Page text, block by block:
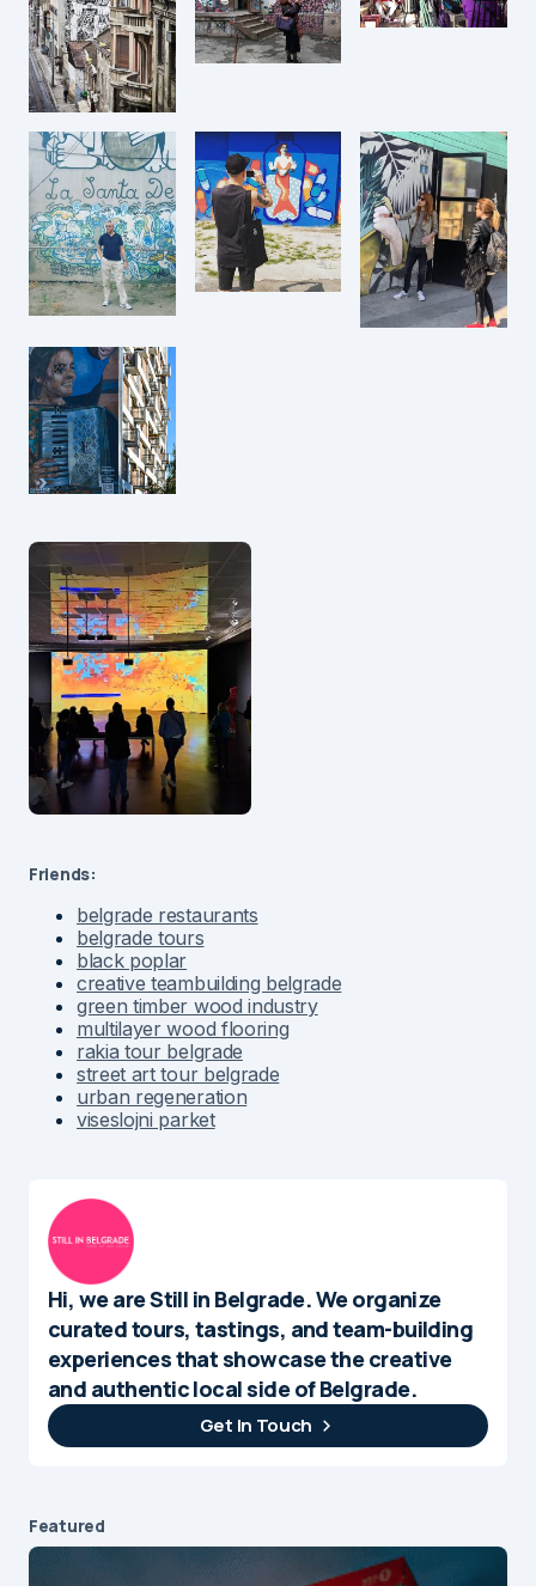
Friends:
belgrade restaurants
belgrade tours
black poplar
creative teambuilding belgrade
green timber wood industry
multilayer wood flooring
rakia tour belgrade
street art tour belgrade
urban regeneration
viseslojni parket
Hi, we are Still in Belgrade. We organize
curated tours, tastings, and team-building
experiences that showcase the creative
and authentic local side of Belgrade.
Get In Touch
Featured